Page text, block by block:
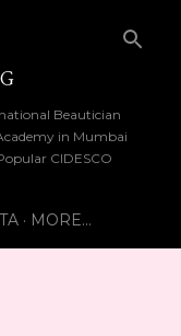
Beautician
in Mumbai
CIDESCO
MORE…